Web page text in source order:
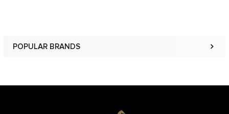
POPULAR BRANDS